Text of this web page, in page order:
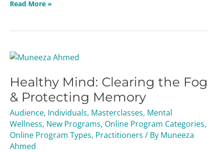
Read More »
Healthy Mind: Clearing the Fog
& Protecting Memory
Audience, Individuals, Masterclasses, Mental
Wellness, New Programs, Online Program Categories,
Online Program Types, Practitioners / By Muneeza
Ahmed
Healthy
Clearing
the
Fog
&
Protecting
Memory